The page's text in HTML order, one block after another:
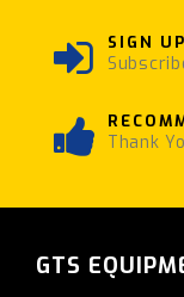
SIGN
Thank
GTS